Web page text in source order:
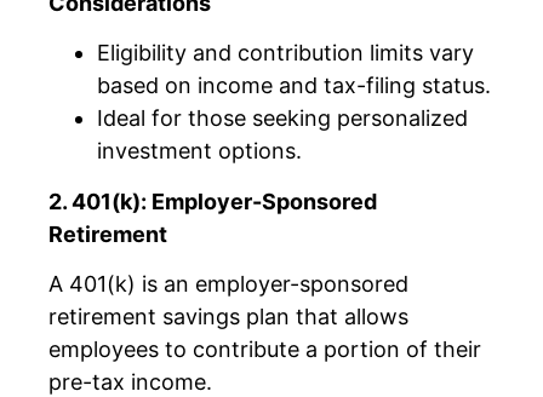
Eligibility and contribution limits vary
based on income and tax-filing status.
Ideal for those seeking personalized
investment options.
2. 401(k): Employer-Sponsored
Retirement
A 401(k) is an employer-sponsored
retirement savings plan that allows
employees to contribute a portion of their
pre-tax income.